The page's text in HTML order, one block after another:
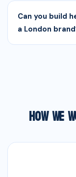
Can you build
a London
How We